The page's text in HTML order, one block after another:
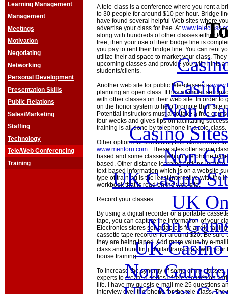
Learning Management
Management
Meetings
Motivation
Negotiating
Networking
Personal Development
Presentation Skills
Public Relations
Sales/Marketing
Staffing
Technology
Tele/Web Conferencing
Training
A tele-class is a conference where you rent a
to 30 people for around $10 per hour. Bridge
have found several helpful Web sites where
advertise your class for free. At
along with hundreds of other classes either for
free, then your use of their bridge line is
you pay to rent their bridge line. You can rent
utilize their ad space to market your class.
upcoming classes and provide you with hints
students/clients.
Another web site for public tele-classes is
planning an open class. It has a similar set up
with other classes on their web site. In order to
on the honor system to help promote their site
Potential instructors must also take a free
four weeks and gives tips on facilitating
training is all done by telephone in a tele-class.
Other options for combining tele-classes and
www.mentoru.com . These sites offer some
based and some classes which are phone
based. Other distance learning options
text-based information which is on a website
type of training is the least interactive with the
workbook that is read on the web site.
Record your classes
By using a digital recorder or a portable
tape, you can capture the information of your
Electronics stores sell adapters for audio
cassette tape recorder for around $20. Be
they are being taped. Add more value by e-
class and bundling similar transcripts with your
house training.
To increase the synergy of some of my
experts to create a series of tele-classes on
life. I have my guests e-mail me 25 questions
interview over the phone for the tele-class.
Non
Casino
Non
UK Casino
UK
Non
UK Casino
Non